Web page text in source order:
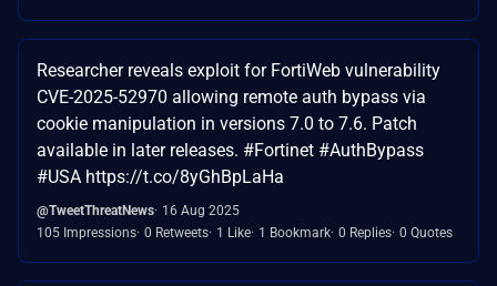
Researcher reveals exploit for FortiWeb vulnerability
CVE-2025-52970 allowing remote auth bypass via
cookie manipulation in versions 7.0 to 7.6. Patch
available in later releases. #Fortinet #AuthBypass
#USA https://t.co/8yGhBpLaHa
@TweetThreatNews 16 Aug 2025
105 Impressions 0 Retweets 1 Like 1 Bookmark 0 Replies 0 Quotes